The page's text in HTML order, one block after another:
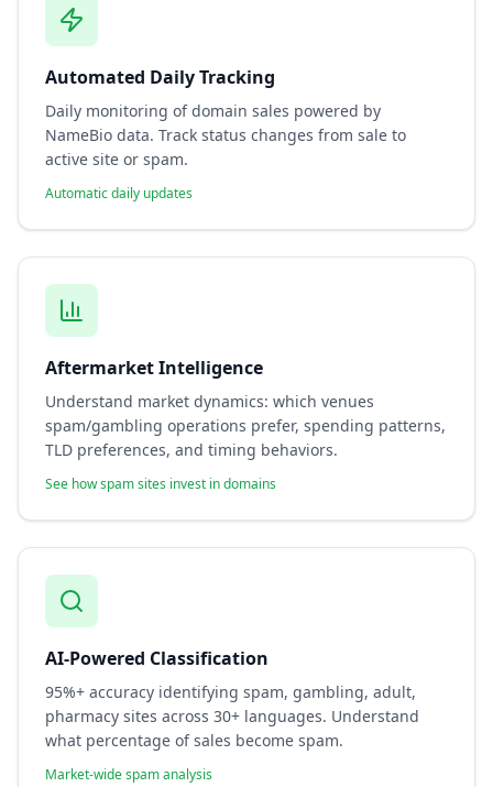
Automated Daily Tracking
Daily monitoring of domain sales powered by
NameBio data. Track status changes from sale to
active site or spam.
Automatic daily updates
Aftermarket Intelligence
Understand market dynamics: which venues
spam/gambling operations prefer, spending patterns,
TLD preferences, and timing behaviors.
See how spam sites invest in domains
AI-Powered Classification
95%+ accuracy identifying spam, gambling, adult,
pharmacy sites across 30+ languages. Understand
what percentage of sales become spam.
Market-wide spam analysis